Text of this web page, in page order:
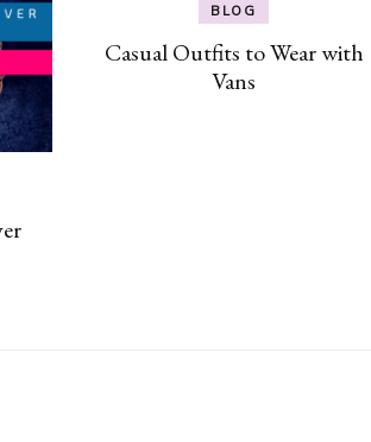
BLOG
Casual Outfits to Wear with
Vans